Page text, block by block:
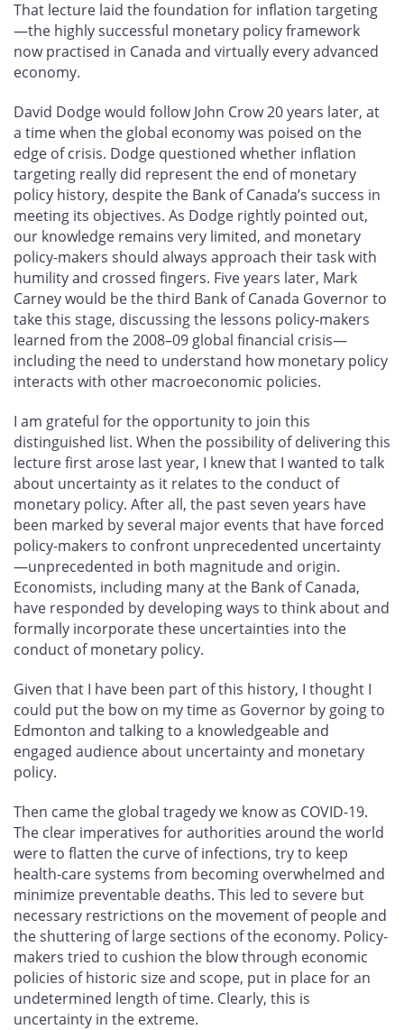
That lecture laid the foundation for inflation targeting
—the highly successful monetary policy framework
now practised in Canada and virtually every advanced
economy.
David Dodge would follow John Crow 20 years later, at
a time when the global economy was poised on the
edge of crisis. Dodge questioned whether inflation
targeting really did represent the end of monetary
policy history, despite the Bank of Canada’s success in
meeting its objectives. As Dodge rightly pointed out,
our knowledge remains very limited, and monetary
policy-makers should always approach their task with
humility and crossed fingers. Five years later, Mark
Carney would be the third Bank of Canada Governor to
take this stage, discussing the lessons policy-makers
learned from the 2008–09 global financial crisis—
including the need to understand how monetary policy
interacts with other macroeconomic policies.
I am grateful for the opportunity to join this
distinguished list. When the possibility of delivering this
lecture first arose last year, I knew that I wanted to talk
about uncertainty as it relates to the conduct of
monetary policy. After all, the past seven years have
been marked by several major events that have forced
policy-makers to confront unprecedented uncertainty
—unprecedented in both magnitude and origin.
Economists, including many at the Bank of Canada,
have responded by developing ways to think about and
formally incorporate these uncertainties into the
conduct of monetary policy.
Given that I have been part of this history, I thought I
could put the bow on my time as Governor by going to
Edmonton and talking to a knowledgeable and
engaged audience about uncertainty and monetary
policy.
Then came the global tragedy we know as COVID-19.
The clear imperatives for authorities around the world
were to flatten the curve of infections, try to keep
health-care systems from becoming overwhelmed and
minimize preventable deaths. This led to severe but
necessary restrictions on the movement of people and
the shuttering of large sections of the economy. Policy-
makers tried to cushion the blow through economic
policies of historic size and scope, put in place for an
undetermined length of time. Clearly, this is
uncertainty in the extreme.